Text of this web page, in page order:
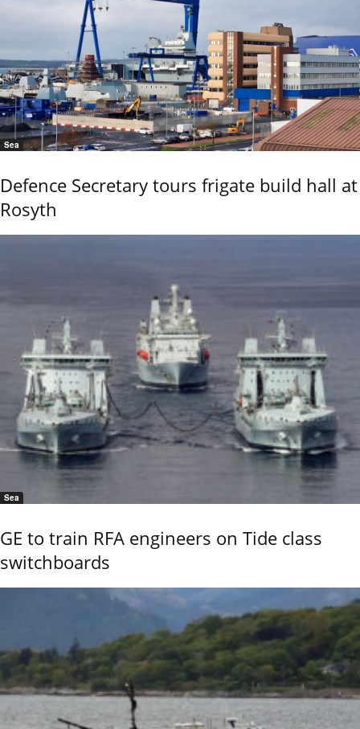
Sea
Defence Secretary tours frigate build hall at
Rosyth
Sea
GE to train RFA engineers on Tide class
switchboards